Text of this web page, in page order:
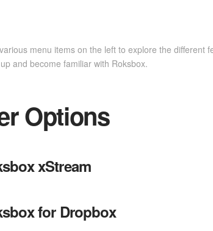
menu items on the left to explore the different
and become familiar with Roksbox.
Options
xStream
for Dropbox